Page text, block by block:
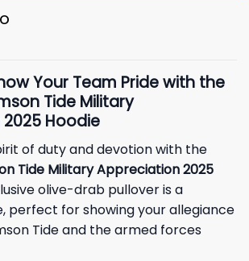
Your Team Pride with the
Tide Military
Hoodie
of duty and devotion with the
Tide Military Appreciation 2025
olive-drab pullover is a
perfect for showing your allegiance
Tide and the armed forces